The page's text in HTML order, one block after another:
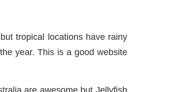
tropical locations have rainy
year. This is a good website